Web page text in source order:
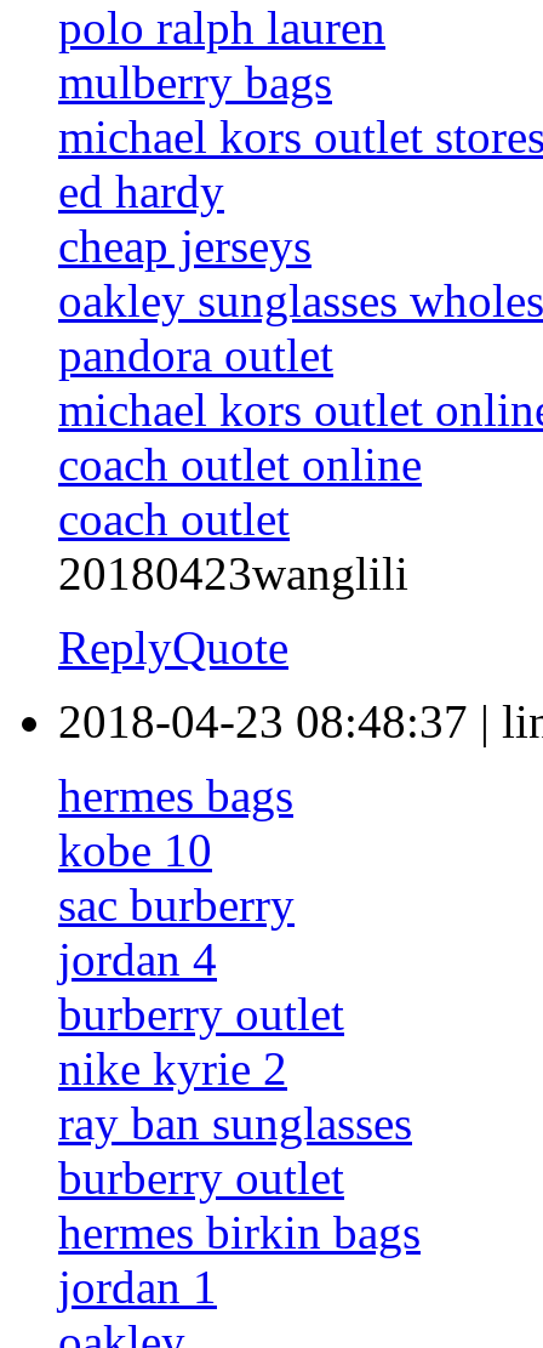
polo ralph lauren
mulberry bags
michael kors outlet
ed hardy
cheap jerseys
oakley sunglasses
pandora outlet
michael kors outlet
coach outlet online
coach outlet
20180423wanglili
ReplyQuote
2018-04-23 08:48:37 |
hermes bags
kobe 10
sac burberry
jordan 4
burberry outlet
nike kyrie 2
ray ban sunglasses
burberry outlet
hermes birkin bags
jordan 1